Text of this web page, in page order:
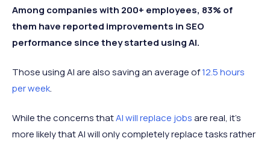
Among companies with 200+ employees, 83% of
them have reported improvements in SEO
performance since they started using AI.
Those using AI are also saving an average of12.5 hours
per week.
While the concerns thatAI will replace jobsare real, it’s
more likely that AI will only completely replace tasks rather